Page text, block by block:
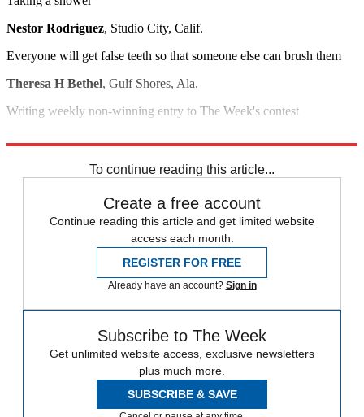
Nestor Rodriguez, Studio City, Calif.
Everyone will get false teeth so that someone else can brush them
Theresa H Bethel, Gulf Shores, Ala.
Writing weekly non-winning entry to The Week's contest
To continue reading this article...
Create a free account
Continue reading this article and get limited website
access each month.
REGISTER FOR FREE
Already have an account? Sign in
Subscribe to The Week
Get unlimited website access, exclusive newsletters
plus much more.
SUBSCRIBE & SAVE